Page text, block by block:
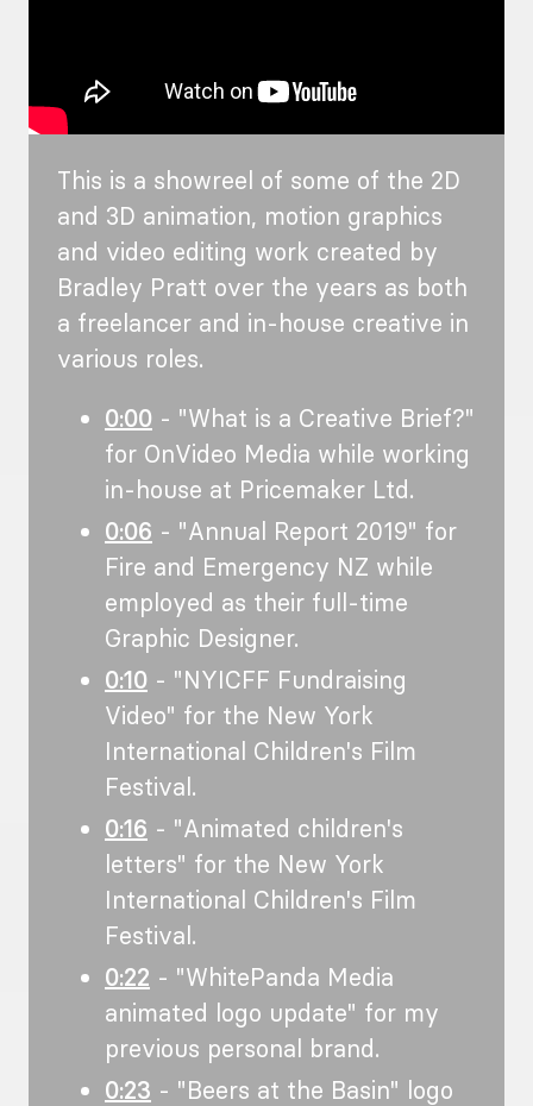
This is a showreel of some of the 2D
and 3D animation, motion graphics
and video editing work created by
Bradley Pratt over the years as both
a freelancer and in-house creative in
various roles.
0:00 - "What is a Creative Brief?"
for OnVideo Media while working
in-house at Pricemaker Ltd.
0:06 - "Annual Report 2019" for
Fire and Emergency NZ while
employed as their full-time
Graphic Designer.
0:10 - "NYICFF Fundraising
Video" for the New York
International Children's Film
Festival.
0:16 - "Animated children's
letters" for the New York
International Children's Film
Festival.
0:22 - "WhitePanda Media
animated logo update" for my
previous personal brand.
0:23 - "Beers at the Basin" logo